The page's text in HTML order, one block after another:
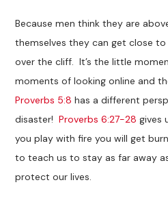
Because men think they are
themselves they can get close
over the cliff. It’s the little
moments of looking online and
Proverbs 5:8 has a different
disaster!Proverbs 6:27-28 gives
you play with fire you will get
to teach us to stay as far away
protect our lives.